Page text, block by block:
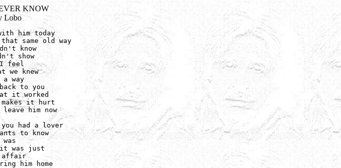
KNOW
Lobo
him today
same old way
know
show
I feel
we knew
a way
to you
it worked
it hurt
him now
had a lover
to know
was just
affair
him home